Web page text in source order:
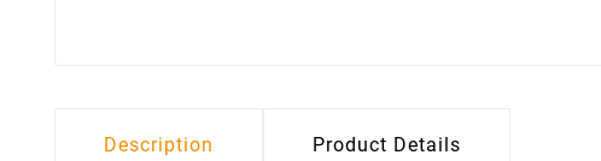
Description Product Details